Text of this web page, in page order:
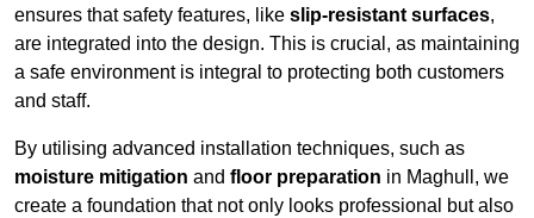
ensures that safety features, like slip-resistant surfaces,
are integrated into the design. This is crucial, as maintaining
a safe environment is integral to protecting both customers
and staff.
By utilising advanced installation techniques, such as
moisture mitigation and floor preparation in Maghull, we
create a foundation that not only looks professional but also